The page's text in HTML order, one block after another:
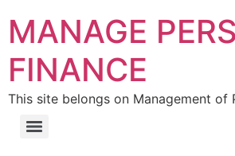
MANAGE
FINANCE
This site belongs on Management of